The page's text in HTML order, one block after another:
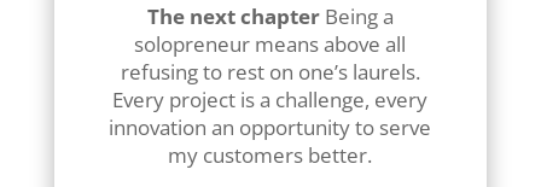
The next chapterBeing a
solopreneur means above all
refusing to rest on one’s laurels.
Every project is a challenge, every
innovation an opportunity to serve
my customers better.